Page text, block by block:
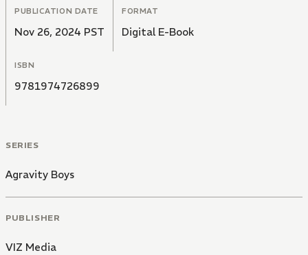
PUBLICATION DATE
Nov 26, 2024 PST
FORMAT
Digital E-Book
ISBN
9781974726899
SERIES
Agravity Boys
PUBLISHER
VIZ Media